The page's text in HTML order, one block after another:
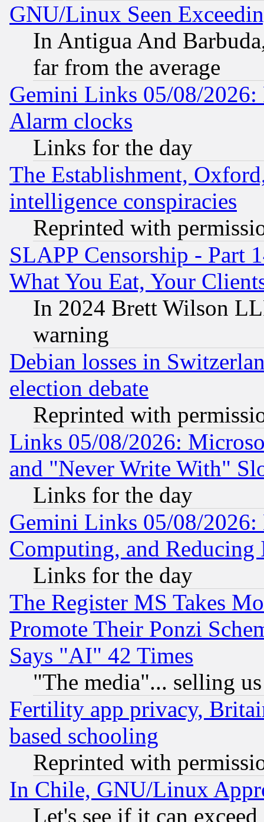
GNU/Linux Seen
In Antigua And
far from the average
Gemini Links 05/08/2026:
Alarm clocks
Links for the day
The Establishment,
intelligence conspiracies
Reprinted with
SLAPP Censorship - Part
What You Eat, Your
In 2024 Brett Wilson
warning
Debian losses in
election debate
Reprinted with
Links 05/08/2026:
and "Never Write With"
Links for the day
Gemini Links 05/08/
Computing, and Reducing
Links for the day
The Register MS Takes
Promote Their Ponzi
Says "AI" 42 Times
"The media"... selling
Fertility app privacy,
based schooling
Reprinted with
In Chile, GNU/Linux
Let's see if it can